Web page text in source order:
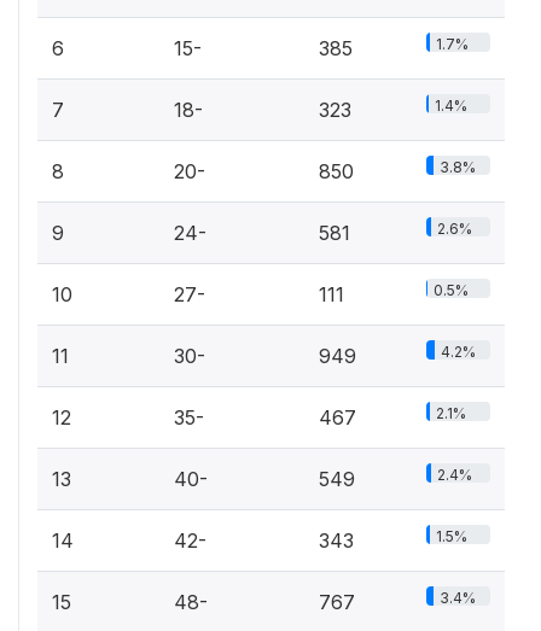
6 15- 385 1.7%
7 18- 323 1.4%
8 20- 850 3.8%
9 24- 581 2.6%
10 27- 111 0.5%
11 30- 949 4.2%
12 35- 467 2.1%
13 40- 549 2.4%
14 42- 343 1.5%
15 48- 767 3.4%